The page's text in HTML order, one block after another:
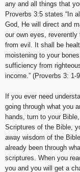
any and all things that
Proverbs 3:5 states “In
God, He will direct and
our own eyes,
from evil. It shall be
moistening to your
sufficiency from
income.” (Proverbs 3: 1-
If you ever need
going through what you
hands, turn to your
Scriptures of the Bible,
away wisdom of the
already been through
scriptures. When you
you and you will get a